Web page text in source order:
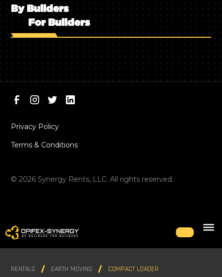
By Builders
For Builders
©2026 Synergy Rents, LLC. All rights reserved.
Privacy Policy
Terms & Conditions
RENTALS EARTH MOVING COMPACT LOADER